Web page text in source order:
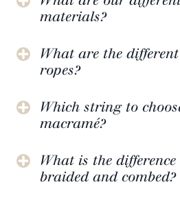
materials?
What are the
ropes?
Which string to
macramé?
What is the
braided and combed?